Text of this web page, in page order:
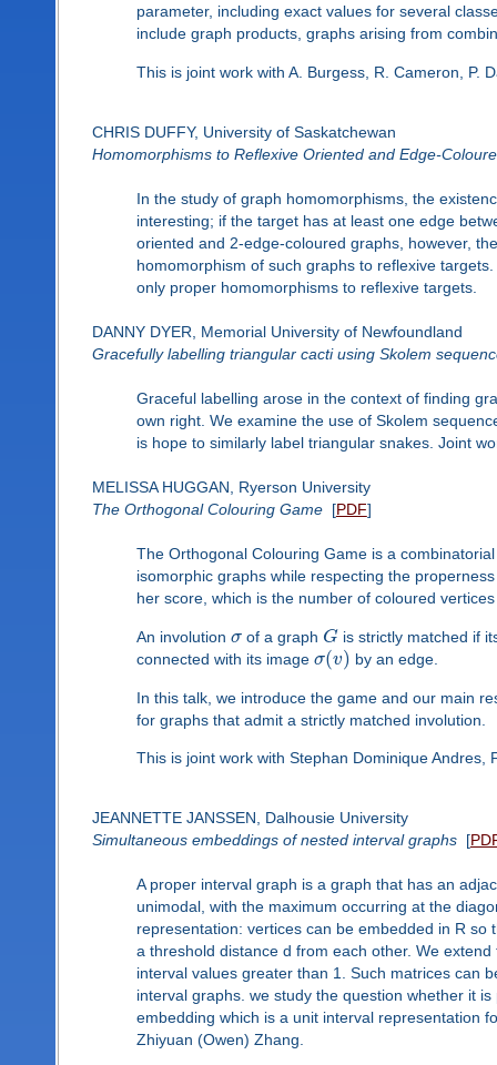
parameter, including exact values for several
include graph products, graphs arising from
This is joint work with A. Burgess, R. Cameron, P.
CHRIS DUFFY, University of Saskatchewan
Homomorphisms to Reflexive Oriented and Edge-
In the study of graph homomorphisms, the
interesting; if the target has at least one edge
oriented and 2-edge-coloured graphs, however,
homomorphism of such graphs to reflexive
only proper homomorphisms to reflexive targets.
DANNY DYER, Memorial University of Newfoundland
Gracefully labelling triangular cacti using Skolem
Graceful labelling arose in the context of finding
own right. We examine the use of Skolem
is hope to similarly label triangular snakes. Joint
MELISSA HUGGAN, Ryerson University
The Orthogonal Colouring Game[PDF]
The Orthogonal Colouring Game is a
isomorphic graphs while respecting the
her score, which is the number of coloured
An involution σ of a graph G is strictly matched if
connected with its image σ(v) by an edge.
In this talk, we introduce the game and our main
for graphs that admit a strictly matched involution.
This is joint work with Stephan Dominique Andres,
JEANNETTE JANSSEN, Dalhousie University
Simultaneous embeddings of nested interval graphs[
A proper interval graph is a graph that has an
unimodal, with the maximum occurring at the
representation: vertices can be embedded in R
a threshold distance d from each other. We
interval values greater than 1. Such matrices can
interval graphs. we study the question whether it
embedding which is a unit interval representation
Zhiyuan (Owen) Zhang.